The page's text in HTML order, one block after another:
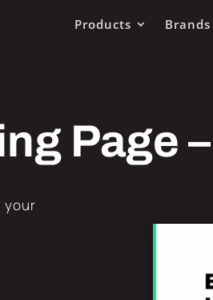
Products Brands
Page
your